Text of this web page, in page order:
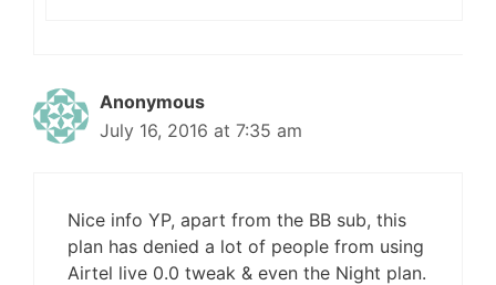
Anonymous
July 16, 2016 at 7:35 am
Nice info YP, apart from the BB sub, this
plan has denied a lot of people from using
Airtel live 0.0 tweak & even the Night plan.